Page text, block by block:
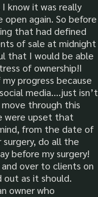
know it was really
again. So before
that had defined
of sale at midnight
that I would be able
of ownership!I
progress because
media….just isn’t
through this
were upset that
from the date of
surgery, do all the
before my surgery!
over to clients on
out as it should.
owner who